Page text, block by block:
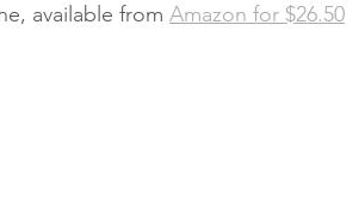
available from Amazon for $26.50